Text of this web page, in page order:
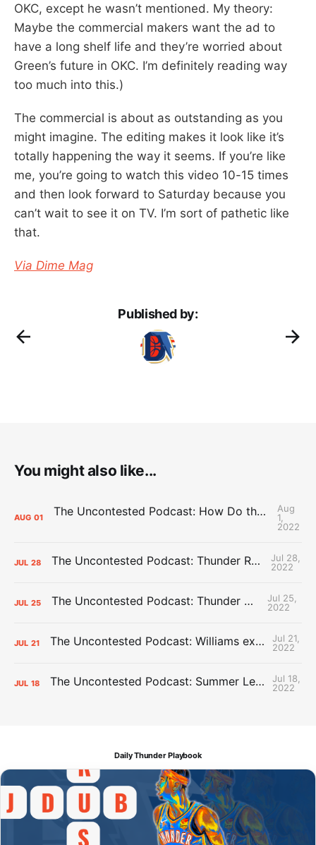
OKC, except he wasn’t mentioned. My theory:
Maybe the commercial makers want the ad to
have a long shelf life and they’re worried about
Green’s future in OKC. I’m definitely reading way
too much into this.)
The commercial is about as outstanding as you
might imagine. The editing makes it look like it’s
totally happening the way it seems. If you’re like
me, you’re going to watch this video 10-15 times
and then look forward to Saturday because you
can’t wait to see it on TV. I’m sort of pathetic like
that.
Via Dime Mag
Published by:
You might also like...
AUG 01 The Uncontested Podcast: How Do the Thunder Compete Next Year? + This or That
Aug
1,
2022
JUL 28 The Uncontested Podcast: Thunder Rebuild Check-In with Dan Favale
Jul 28,
2022
JUL 25 The Uncontested Podcast: Thunder Mid-Summer Over/Unders
Jul 25,
2022
JUL 21 The Uncontested Podcast: Williams extension + OKC vs Houston Roster
Jul 21,
2022
JUL 18 The Uncontested Podcast: Summer League Takeaways + Roster Crunch
Jul 18,
2022
Daily Thunder Playbook